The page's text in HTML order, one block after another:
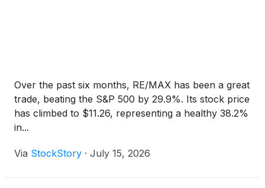
Over the past six months, RE/MAX has been a great
trade, beating the S&P 500 by 29.9%. Its stock price
has climbed to $11.26, representing a healthy 38.2%
in...
Via StockStory · July 15, 2026